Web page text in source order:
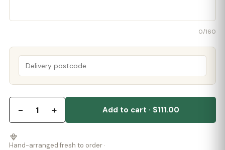
0/160
− 1 + Add to cart · $111.00
Hand-arranged fresh to order ·